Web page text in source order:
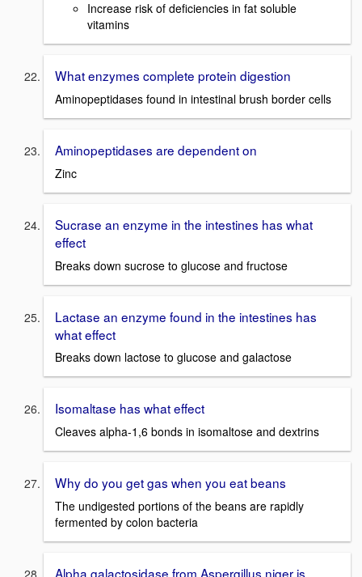
Increase risk of deficiencies in fat soluble
vitamins
What enzymes complete protein digestion
Aminopeptidases found in intestinal brush border cells
Aminopeptidases are dependent on
Zinc
Sucrase an enzyme in the intestines has what
effect
Breaks down sucrose to glucose and fructose
Lactase an enzyme found in the intestines has
what effect
Breaks down lactose to glucose and galactose
Isomaltase has what effect
Cleaves alpha-1,6 bonds in isomaltose and dextrins
Why do you get gas when you eat beans
The undigested portions of the beans are rapidly
fermented by colon bacteria
Alpha galactosidase from Aspergillus niger is